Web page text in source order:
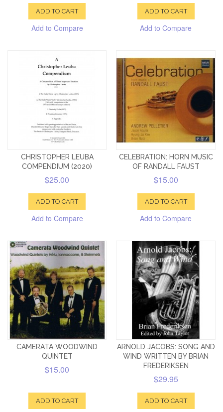
ADD TO CART
Add to Compare
ADD TO CART
Add to Compare
CHRISTOPHER LEUBA
COMPENDIUM (2020)
$25.00
ADD TO CART
Add to Compare
CELEBRATION: HORN MUSIC
OF RANDALL FAUST
$15.00
ADD TO CART
Add to Compare
CAMERATA WOODWIND
QUINTET
$15.00
ADD TO CART
ARNOLD JACOBS: SONG AND
WIND WRITTEN BY BRIAN
FREDERIKSEN
$29.95
ADD TO CART